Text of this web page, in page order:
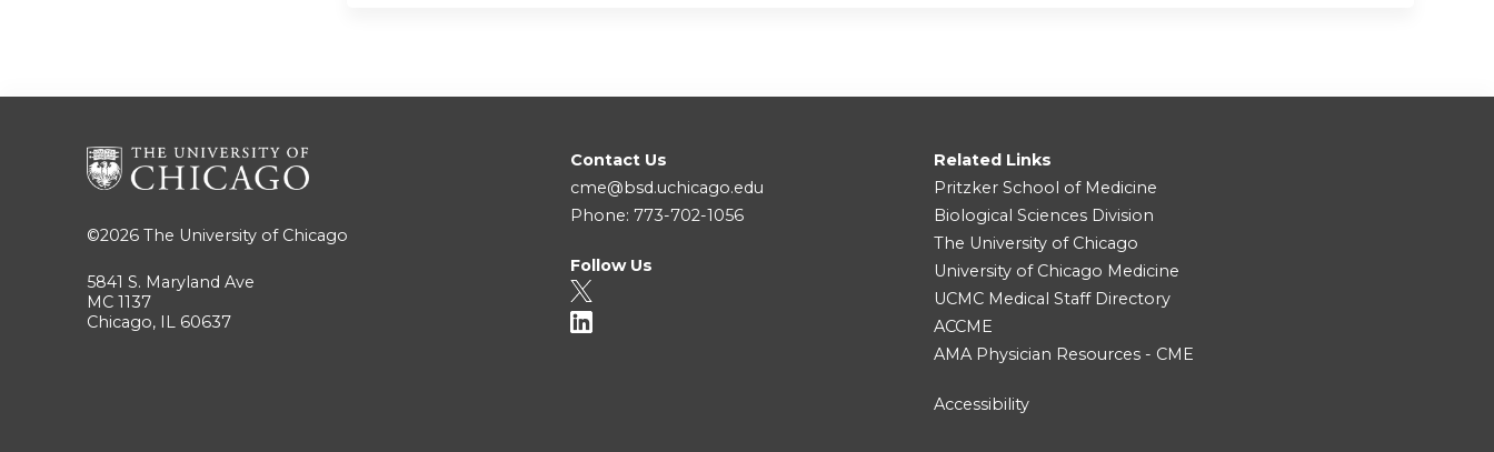
©2026 The University of Chicago
5841 S. Maryland Ave
MC 1137
Chicago, IL 60637
Contact Us
cme@bsd.uchicago.edu
Phone: 773-702-1056
Follow Us
Related Links
Pritzker School of Medicine
Biological Sciences Division
The University of Chicago
University of Chicago Medicine
UCMC Medical Staff Directory
ACCME
AMA Physician Resources - CME
Accessibility